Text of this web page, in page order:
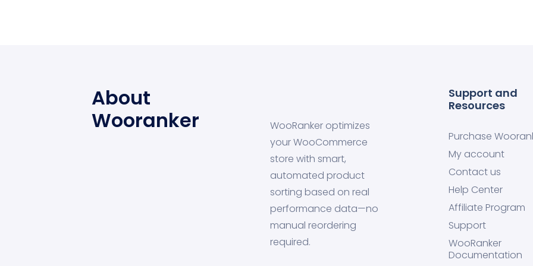
About
Wooranker
WooRanker optimizes
your WooCommerce
store with smart,
automated product
sorting based on real
performance data—no
manual reordering
required.
Support and
Resources
Purchase
My account
Contact us
Help Center
Affiliate Program
Support
WooRanker
Documentation